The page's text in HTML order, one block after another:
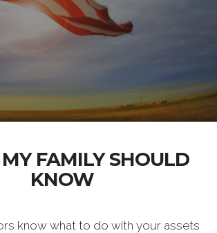
FAMILY SHOULD
KNOW
know what to do with your assets